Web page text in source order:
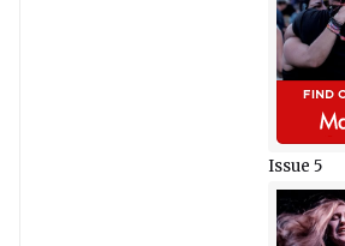
Issue 5